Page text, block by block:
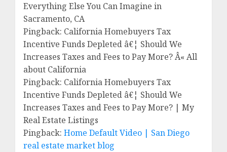
Everything Else You Can Imagine in
Sacramento, CA
Pingback: California Homebuyers Tax
Incentive Funds Depleted â€¦ Should We
Increases Taxes and Fees to Pay More? Â« All
about California
Pingback: California Homebuyers Tax
Incentive Funds Depleted â€¦ Should We
Increases Taxes and Fees to Pay More? | My
Real Estate Listings
Pingback: Home Default Video | San Diego
real estate market blog